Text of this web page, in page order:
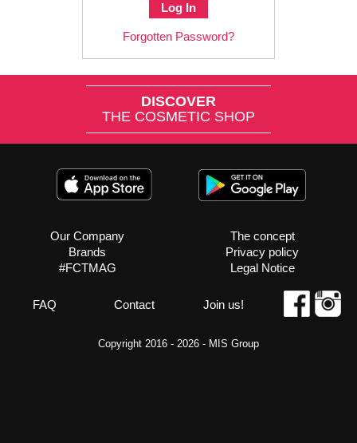
Log In
Forgotten Password?
DISCOVER
THE COSMETIC SHOP
Our Company
Brands
#FCTMAG
The concept
Privacy policy
Legal Notice
FAQ Contact Join us!
Copyright 2016 - 2026 - MIS Group